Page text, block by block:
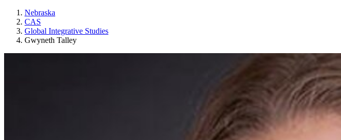
Nebraska
CAS
Global Integrative Studies
Gwyneth Talley